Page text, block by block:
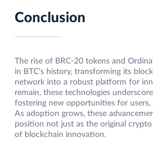
Conclusion
The rise of BRC-20 tokens and
in BTC’s history, transforming its
network into a robust platform for
remain, these technologies
fostering new opportunities for users,
As adoption grows, these
position not just as the original
of blockchain innovation.